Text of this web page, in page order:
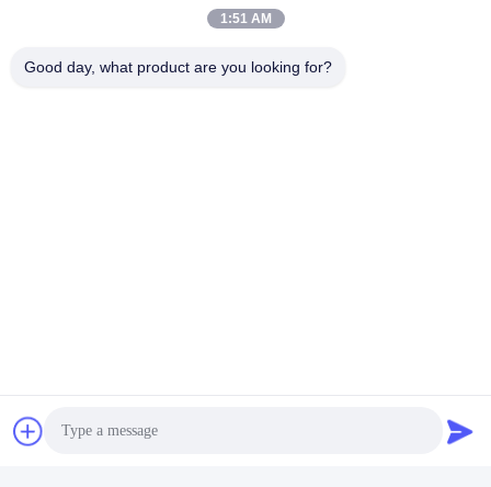
on the specific items, after receiving down payment and
টেল
1:51 AM
Good day, what product are you looking for?